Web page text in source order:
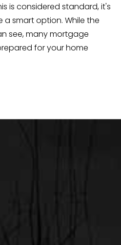
is considered standard, it's
smart option. While the
see, many mortgage
for your home